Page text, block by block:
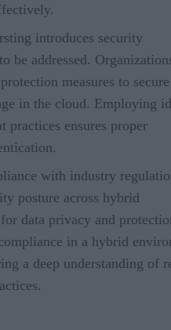
introduces security
be addressed.
measures to
in the cloud. Employing
practices ensures proper
with industry
posture across hybrid
data privacy and
in a hybrid
a deep understanding of